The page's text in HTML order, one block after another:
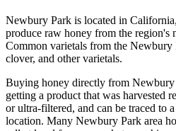
Newbury Park is located in
produce raw honey from the region's
Common varietals from the
clover, and other varietals.
Buying honey directly from Newbury
getting a product that was harvested
or ultra-filtered, and can be traced to
location. Many Newbury Park area